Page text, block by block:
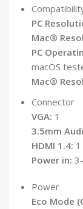
PC
Mac®
PC
macOS
Mac®
Connector
VGA: 1
3.5mm
HDMI 1.4: 1
Power in:
Power
Eco Mode